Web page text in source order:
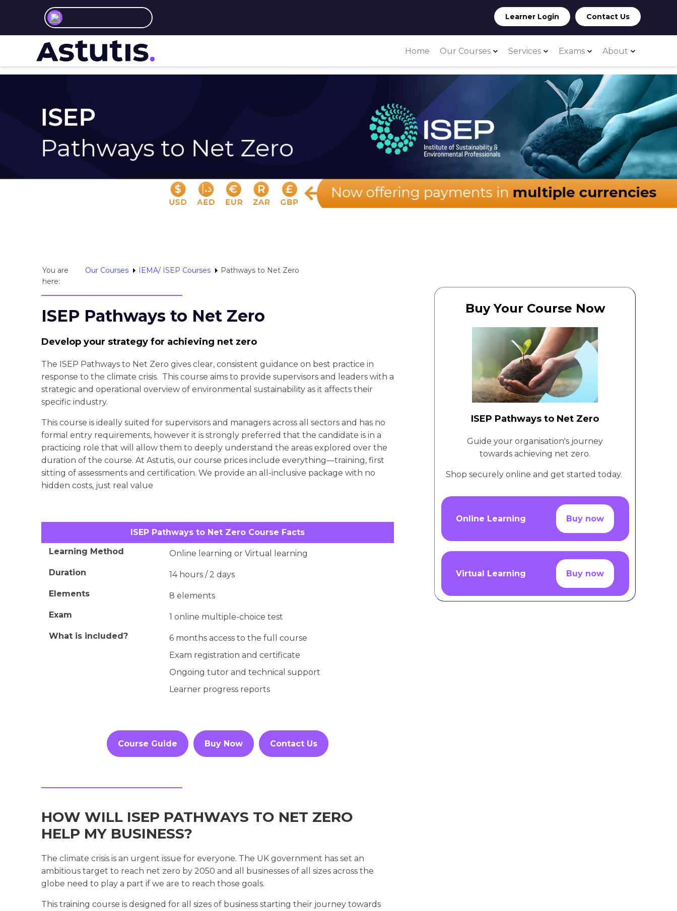
Learner Login Contact Us
Home Our Courses Services Exams About
You are
here:
Our Courses IEMA/ ISEP Courses Pathways to Net Zero
ISEP Pathways to Net Zero
Develop your strategy for achieving net zero
The ISEP Pathways to Net Zero gives clear, consistent guidance on best practice in
response to the climate crisis. This course aims to provide supervisors and leaders with a
strategic and operational overview of environmental sustainability as it affects their
specific industry.
This course is ideally suited for supervisors and managers across all sectors and has no
formal entry requirements, however it is strongly preferred that the candidate is in a
practicing role that will allow them to deeply understand the areas explored over the
duration of the course. At Astutis, our course prices include everything—training, first
sitting of assessments and certification. We provide an all-inclusive package with no
hidden costs, just real value
ISEP Pathways to Net Zero Course Facts
Learning Method
Online learning or Virtual learning
Duration
14 hours / 2 days
Elements
8 elements
Exam
1 online multiple-choice test
What is included?
6 months access to the full course
Exam registration and certificate
Ongoing tutor and technical support
Learner progress reports
Course Guide Buy Now Contact Us
HOW WILL ISEP PATHWAYS TO NET ZERO
HELP MY BUSINESS?
The climate crisis is an urgent issue for everyone. The UK government has set an
ambitious target to reach net zero by 2050 and all businesses of all sizes across the
globe need to play a part if we are to reach those goals.
This training course is designed for all sizes of business starting their journey towards
Buy Your Course Now
ISEP Pathways to Net Zero
Guide your organisation's journey
towards achieving net zero.
Shop securely online and get started today.
Online Learning Buy now
Virtual Learning Buy now